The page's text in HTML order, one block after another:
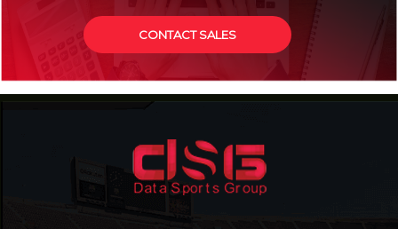
CONTACT SALES